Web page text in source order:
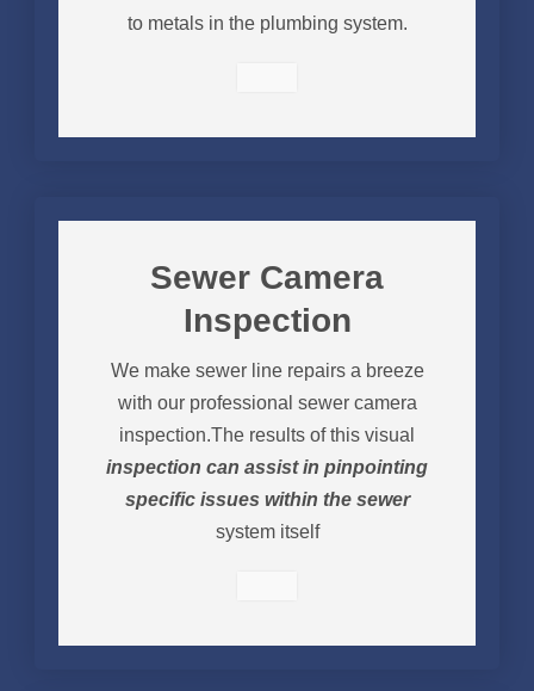
to metals in the plumbing system.
Sewer Camera
Inspection
We make sewer line repairs a breeze
with our professional sewer camera
inspection.The results of this visual
inspection can assist in pinpointing
specific issues within the sewer
system itself